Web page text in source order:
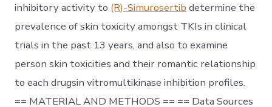
inhibitory activity to (R)-Simurosertib determine the
prevalence of skin toxicity amongst TKIs in clinical
trials in the past 13 years, and also to examine
person skin toxicities and their romantic relationship
to each drugsin vitromultikinase inhibition profiles.
== MATERIAL AND METHODS == == Data Sources